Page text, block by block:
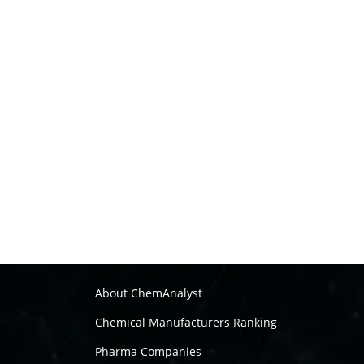
About ChemAnalyst
Chemical Manufacturers Ranking
Pharma Companies